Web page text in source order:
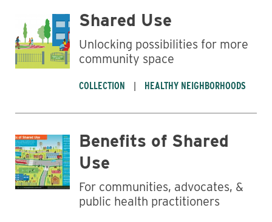
Shared Use
Unlocking possibilities for more
community space
COLLECTION HEALTHY NEIGHBORHOODS
Benefits of Shared
Use
For communities, advocates, &
public health practitioners